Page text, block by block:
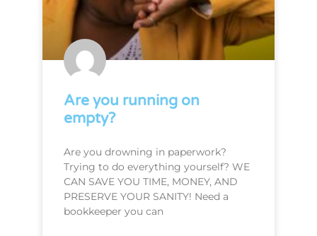
Are you running on
empty?
Are you drowning in paperwork?
Trying to do everything yourself? WE
CAN SAVE YOU TIME, MONEY, AND
PRESERVE YOUR SANITY! Need a
bookkeeper you can